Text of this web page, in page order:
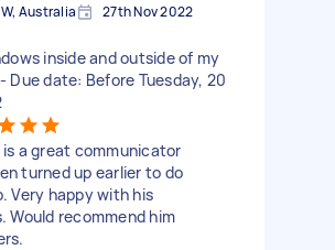
Australia 27th Nov 2022
inside and outside of my
Due date: Before Tuesday, 20
is a great communicator
turned up earlier to do
Very happy with his
Would recommend him